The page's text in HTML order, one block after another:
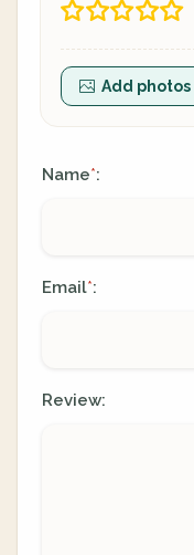
Add photos
Name*:
Email*:
Review: